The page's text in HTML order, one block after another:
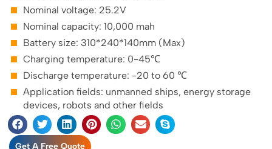
Nominal voltage: 25.2V
Nominal capacity: 10,000 mah
Battery size: 310*240*140mm (Max)
Charging temperature: 0-45℃
Discharge temperature: -20 to 60 ℃
Application fields: unmanned ships, energy storage
devices, robots and other fields
Get A Free Quote